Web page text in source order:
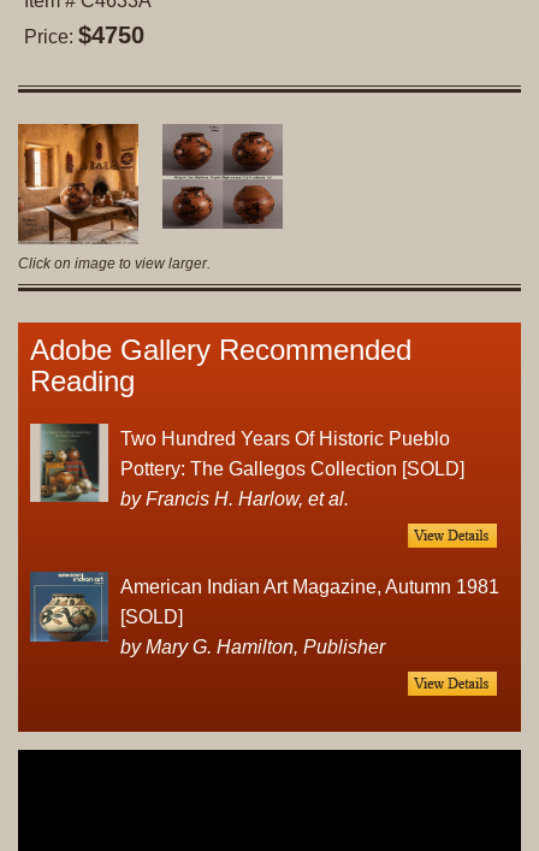
Price: $4750
Click on image to view larger.
Adobe Gallery Recommended
Reading
Two Hundred Years Of Historic Pueblo
Pottery: The Gallegos Collection [SOLD]
by Francis H. Harlow, et al.
American Indian Art Magazine, Autumn 1981
[SOLD]
by Mary G. Hamilton, Publisher